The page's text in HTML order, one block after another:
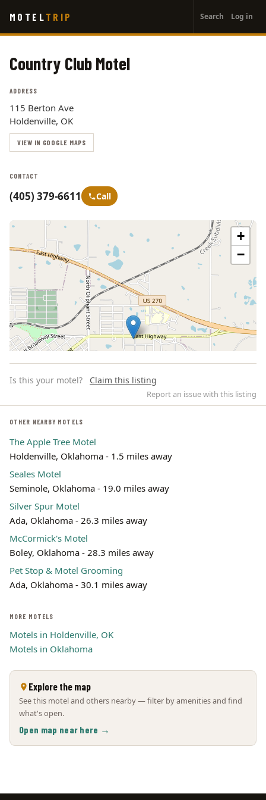
main
MOTEL TRIP
account
menu
Search Log in
Country Club Motel
ADDRESS
115 Berton Ave
Holdenville, OK
VIEW IN GOOGLE MAPS
CONTACT
(405) 379-6611 Call
+
−
Leaflet | ©OpenStreetMap
Is this your motel? Claim this listing
Report an issue with this listing
OTHER NEARBY MOTELS
The Apple Tree Motel
Holdenville, Oklahoma - 1.5 miles away
Seales Motel
Seminole, Oklahoma - 19.0 miles away
Silver Spur Motel
Ada, Oklahoma - 26.3 miles away
McCormick's Motel
Boley, Oklahoma - 28.3 miles away
Pet Stop & Motel Grooming
Ada, Oklahoma - 30.1 miles away
MORE MOTELS
Motels in Holdenville, OK
Motels in Oklahoma
Explore the map
See this motel and others nearby — filter by amenities and find
what's open.
Open map near here →